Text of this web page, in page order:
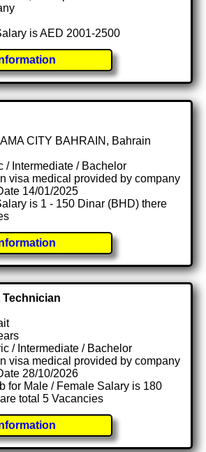
is AED 2001-2500
CITY BAHRAIN, Bahrain
/ Intermediate / Bachelor
visa medical provided by company
14/01/2025
is 1 - 150 Dinar (BHD) there
Technician
/ Intermediate / Bachelor
visa medical provided by company
28/10/2026
for Male / Female Salary is 180
total 5 Vacancies